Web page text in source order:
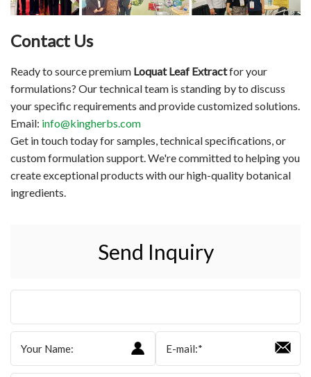
Contact Us
Ready to source premium Loquat Leaf Extractfor your
formulations? Our technical team is standing by to discuss
your specific requirements and provide customized solutions.
Email: info@kingherbs.com
Get in touch today for samples, technical specifications, or
custom formulation support. We're committed to helping you
create exceptional products with our high-quality botanical
ingredients.
Send Inquiry